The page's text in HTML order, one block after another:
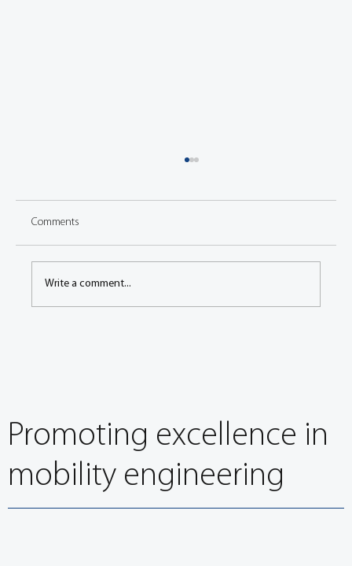
Comments
Write a comment...
Promoting excellence in
mobility engineering